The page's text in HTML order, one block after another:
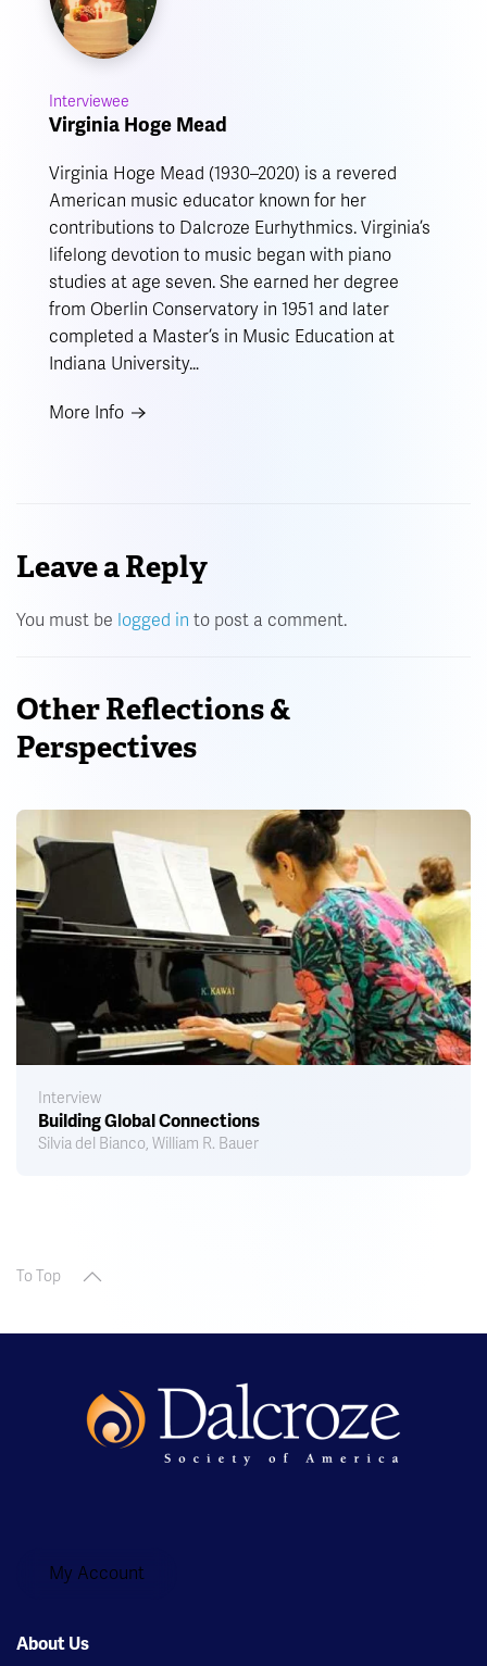
Interviewee
Virginia Hoge Mead
Virginia Hoge Mead (1930–2020) is a revered
American music educator known for her
contributions to Dalcroze Eurhythmics. Virginia’s
lifelong devotion to music began with piano
studies at age seven. She earned her degree
from Oberlin Conservatory in 1951 and later
completed a Master’s in Music Education at
Indiana University…
More Info
Leave a Reply
You must be logged in to post a comment.
Other Reflections &
Perspectives
Interview
Building Global Connections
Silvia del Bianco, William R. Bauer
To Top
My Account
About Us